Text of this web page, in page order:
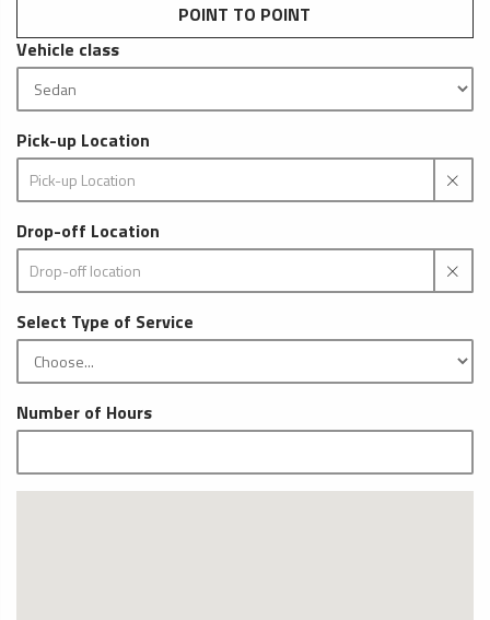
POINT TO POINT
Vehicle class
Pick-up Location
Drop-off Location
Select Type of Service
Number of Hours